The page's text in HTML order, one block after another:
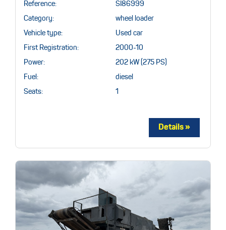
Reference: SI86999
Category: wheel loader
Vehicle type: Used car
First Registration: 2000-10
Power: 202 kW (275 PS)
Fuel: diesel
Seats: 1